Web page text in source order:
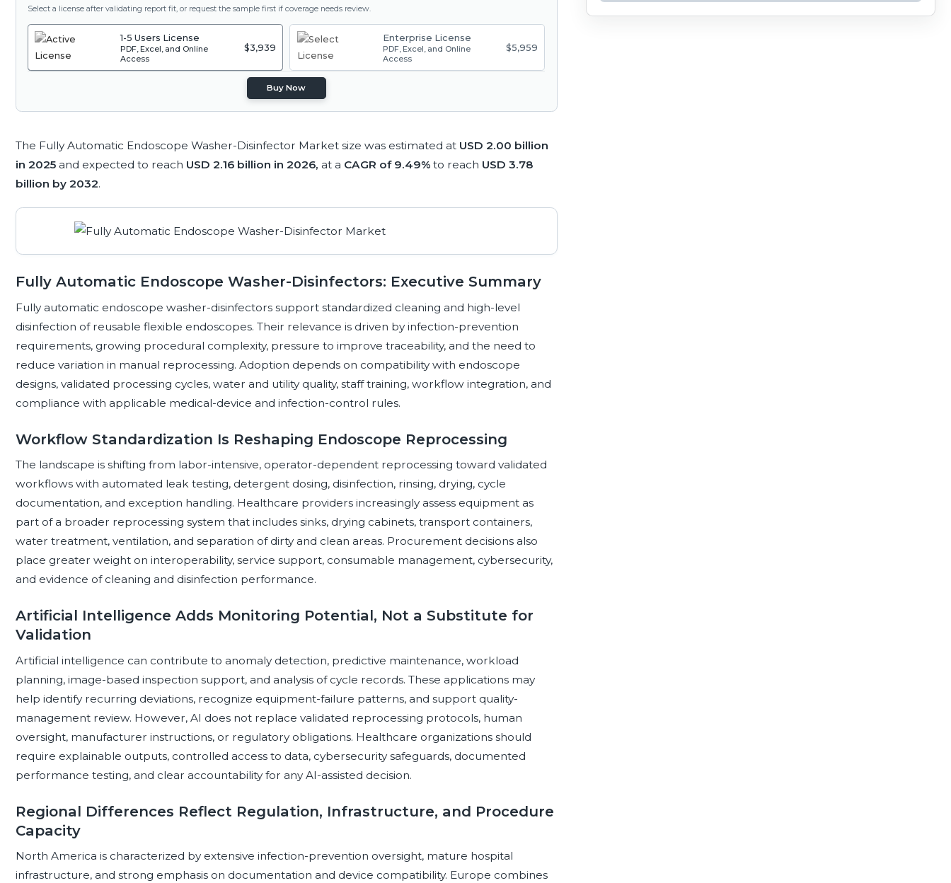
Select a license after validating report fit, or request the sample first if coverage needs review.
1-5 Users License
PDF, Excel, and Online
Access
$3,939
Enterprise License
PDF, Excel, and Online
Access
$5,959
Buy Now
The Fully Automatic Endoscope Washer-Disinfector Market size was estimated at USD 2.00 billion
in 2025 and expected to reach USD 2.16 billion in 2026, at a CAGR of 9.49% to reach USD 3.78
billion by 2032.
Fully Automatic Endoscope Washer-Disinfectors: Executive Summary
Fully automatic endoscope washer-disinfectors support standardized cleaning and high-level
disinfection of reusable flexible endoscopes. Their relevance is driven by infection-prevention
requirements, growing procedural complexity, pressure to improve traceability, and the need to
reduce variation in manual reprocessing. Adoption depends on compatibility with endoscope
designs, validated processing cycles, water and utility quality, staff training, workflow integration, and
compliance with applicable medical-device and infection-control rules.
Workflow Standardization Is Reshaping Endoscope Reprocessing
The landscape is shifting from labor-intensive, operator-dependent reprocessing toward validated
workflows with automated leak testing, detergent dosing, disinfection, rinsing, drying, cycle
documentation, and exception handling. Healthcare providers increasingly assess equipment as
part of a broader reprocessing system that includes sinks, drying cabinets, transport containers,
water treatment, ventilation, and separation of dirty and clean areas. Procurement decisions also
place greater weight on interoperability, service support, consumable management, cybersecurity,
and evidence of cleaning and disinfection performance.
Artificial Intelligence Adds Monitoring Potential, Not a Substitute for
Validation
Artificial intelligence can contribute to anomaly detection, predictive maintenance, workload
planning, image-based inspection support, and analysis of cycle records. These applications may
help identify recurring deviations, recognize equipment-failure patterns, and support quality-
management review. However, AI does not replace validated reprocessing protocols, human
oversight, manufacturer instructions, or regulatory obligations. Healthcare organizations should
require explainable outputs, controlled access to data, cybersecurity safeguards, documented
performance testing, and clear accountability for any AI-assisted decision.
Regional Differences Reflect Regulation, Infrastructure, and Procedure
Capacity
North America is characterized by extensive infection-prevention oversight, mature hospital
infrastructure, and strong emphasis on documentation and device compatibility. Europe combines